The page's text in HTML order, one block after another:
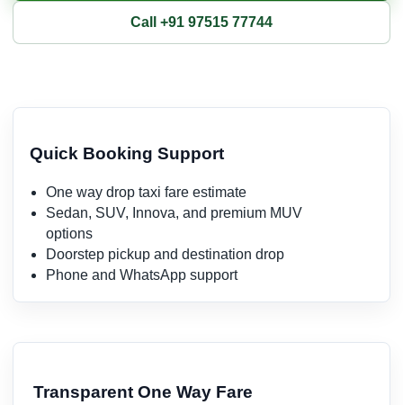
Call +91 97515 77744
Quick Booking Support
One way drop taxi fare estimate
Sedan, SUV, Innova, and premium MUV
options
Doorstep pickup and destination drop
Phone and WhatsApp support
Transparent One Way Fare